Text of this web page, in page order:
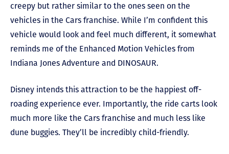
creepy but rather similar to the ones seen on the
vehicles in the Cars franchise. While I’m confident this
vehicle would look and feel much different, it somewhat
reminds me of the Enhanced Motion Vehicles from
Indiana Jones Adventure and DINOSAUR.
Disney intends this attraction to be the happiest off-
roading experience ever. Importantly, the ride carts look
much more like the Cars franchise and much less like
dune buggies. They’ll be incredibly child-friendly.